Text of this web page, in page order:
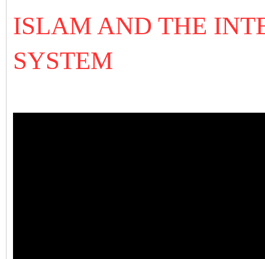
ISLAM AND THE
SYSTEM